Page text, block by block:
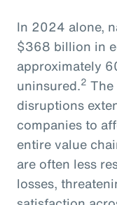
In 2024 alone,
$368 billion in
approximately
uninsured.2
disruptions
companies to
entire value
are often less
losses,